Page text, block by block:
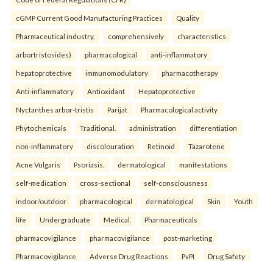
cGMP Current Good Manufacturing Practices Quality
Pharmaceutical industry. comprehensively characteristics
arbortristosides) pharmacological anti-inflammatory
hepatoprotective immunomodulatory pharmacotherapy
Anti-inflammatory Antioxidant Hepatoprotective
Nyctanthes arbor-tristis Parijat Pharmacological activity
Phytochemicals Traditional. administration differentiation
non-inflammatory discolouration Retinoid Tazarotene
Acne Vulgaris Psoriasis. dermatological manifestations
self-medication cross-sectional self-consciousness
indoor/outdoor pharmacological dermatological Skin Youth
life Undergraduate Medical. Pharmaceuticals
pharmacovigilance pharmacovigilance post-marketing
Pharmacovigilance Adverse Drug Reactions PvPI Drug Safety